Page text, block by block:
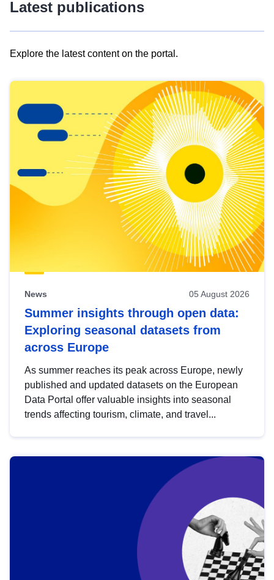
Latest publications
Explore the latest content on the portal.
results
view
Latest
publications
News 05 August 2026
Summer insights through open data:
Exploring seasonal datasets from
across Europe
As summer reaches its peak across Europe, newly
published and updated datasets on the European
Data Portal offer valuable insights into seasonal
trends affecting tourism, climate, and travel...